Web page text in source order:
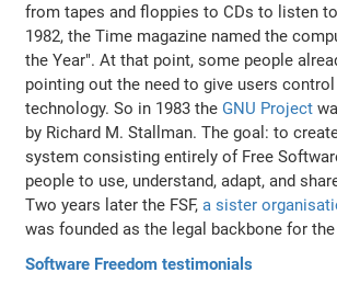
from tapes and floppies to CDs to listen
1982, the Time magazine named the
the Year". At that point, some people
pointing out the need to give users
technology. So in 1983 the GNU Project
by Richard M. Stallman. The goal: to
system consisting entirely of Free
people to use, understand, adapt, and
Two years later the FSF,a sister
was founded as the legal backbone for
Software Freedom testimonials